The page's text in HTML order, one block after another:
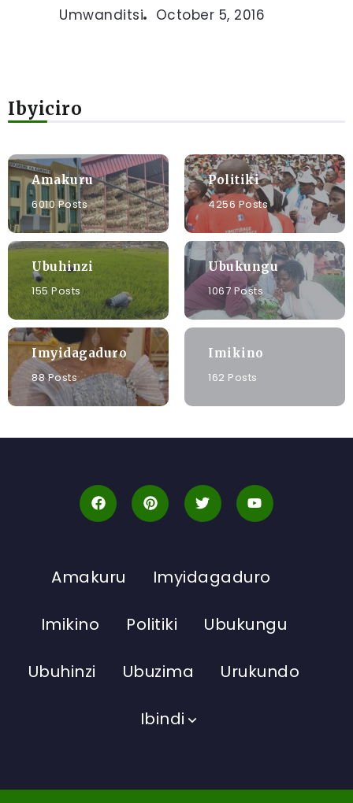
Umwanditsi October 5, 2016
Ibyiciro
Amakuru
6010 Posts
Politiki
4256 Posts
Ubuhinzi
155 Posts
Ubukungu
1067 Posts
Imyidagaduro
88 Posts
Imikino
162 Posts
Amakuru Imyidagaduro
Imikino Politiki Ubukungu
Ubuhinzi Ubuzima Urukundo
Ibindi